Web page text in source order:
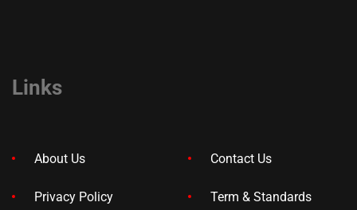
Links
About Us Contact Us
Privacy Policy Term & Standards